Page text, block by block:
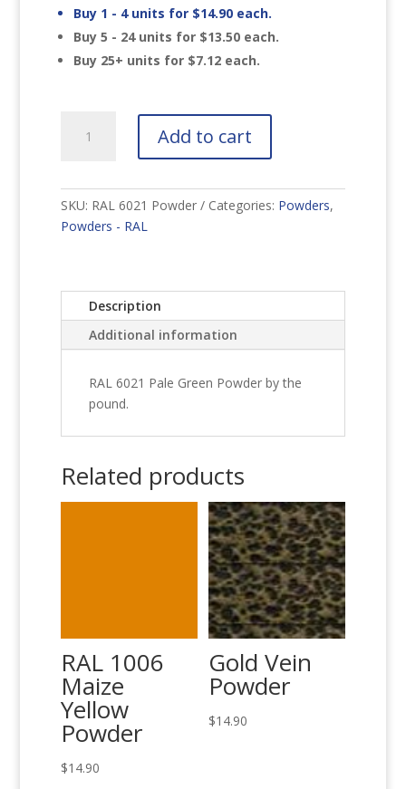
Buy 1 - 4 units for $14.90 each.
Buy 5 - 24 units for $13.50 each.
Buy 25+ units for $7.12 each.
6021
Powder
quantity
Add to cart
SKU: RAL 6021 Powder Categories: Powders,
Powders - RAL
Description
Additional information
RAL 6021 Pale Green Powder by the
pound.
Related products
RAL 1006
Maize
Yellow
Powder
$14.90
Gold Vein
Powder
$14.90